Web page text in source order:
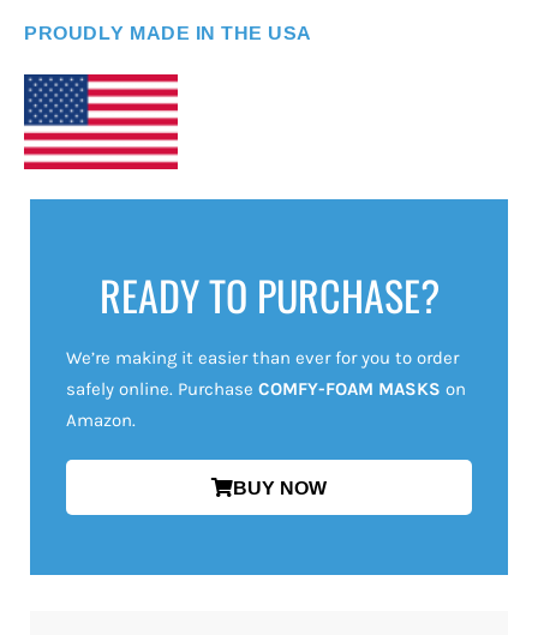
PROUDLY MADE IN THE USA
READY TO PURCHASE?
We’re making it easier than ever for you to order
safely online. Purchase COMFY-FOAM MASKS on
Amazon.
BUY NOW